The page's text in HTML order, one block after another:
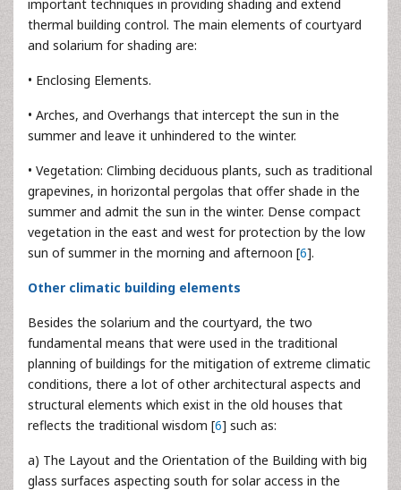
important techniques in providing shading and extend
thermal building control. The main elements of courtyard
and solarium for shading are:
• Enclosing Elements.
• Arches, and Overhangs that intercept the sun in the
summer and leave it unhindered to the winter.
• Vegetation: Climbing deciduous plants, such as traditional
grapevines, in horizontal pergolas that offer shade in the
summer and admit the sun in the winter. Dense compact
vegetation in the east and west for protection by the low
sun of summer in the morning and afternoon [6].
Other climatic building elements
Besides the solarium and the courtyard, the two
fundamental means that were used in the traditional
planning of buildings for the mitigation of extreme climatic
conditions, there a lot of other architectural aspects and
structural elements which exist in the old houses that
reflects the traditional wisdom [6] such as:
a) The Layout and the Orientation of the Building with big
glass surfaces aspecting south for solar access in the